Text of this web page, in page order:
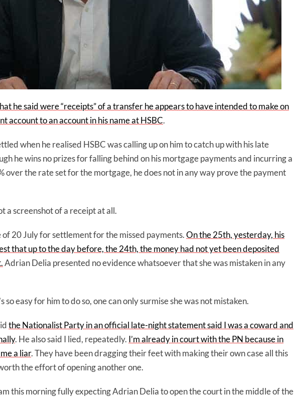
he said were “receipts” of a transfer he appears to have intended to make on
account to an account in his name at HSBC.
when he realised HSBC was calling up on him to catch up with his late
he wins no prizes for falling behind on his mortgage payments and incurring a
over the rate set for the mortgage, he does not in any way prove the payment
a screenshot of a receipt at all.
20 July for settlement for the missed payments.On the 25th, yesterday, his
that up to the day before, the 24th, the money had not yet been deposited
Adrian Delia presented no evidence whatsoever that she was mistaken in any
so easy for him to do so, one can only surmise she was not mistaken.
the Nationalist Party in an official late-night statement said I was a coward and
. He also said I lied, repeatedly. I’m already in court with the PN because in
a liar. They have been dragging their feet with making their own case all this
the effort of opening another one.
this morning fully expecting Adrian Delia to open the court in the middle of the